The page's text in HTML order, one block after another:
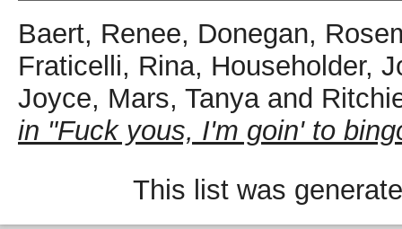
Baert, Renee, Donegan,
Fraticelli, Rina, Householder,
Joyce, Mars, Tanyaand
in "Fuck yous, I'm goin' to
This list was